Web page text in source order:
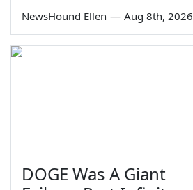
NewsHound Ellen — Aug 8th, 2026
DOGE Was A Giant